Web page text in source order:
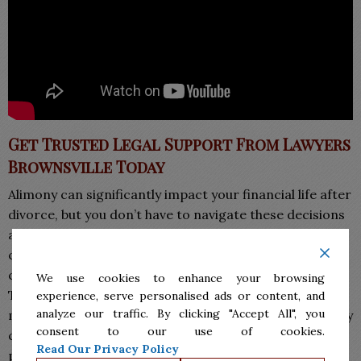
Get Trusted Legal Support From Lawyers
Brownsville Today
Alimony can significantly impact your financial life after
divorce, but you don’t have to navigate these decisions
alone. OurLawyers in Brownsvilleprovide clear,
compassionate, and strategic guidance that helps
clients understand their rights and obligations under
Texas law. Whether you are pursuing spousal
maintenance or defending against it, the right attorney
can make the process less stressful and more
predictable.
We use cookies to enhance your browsing
experience, serve personalised ads or content, and
analyze our traffic. By clicking "Accept All", you
consent to our use of cookies.
Read Our Privacy Policy